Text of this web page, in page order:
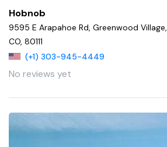
Hobnob
9595 E Arapahoe Rd, Greenwood Village,
CO, 80111
(+1) 303-945-4449
No reviews yet